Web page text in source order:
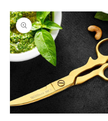
Skip to
product
information